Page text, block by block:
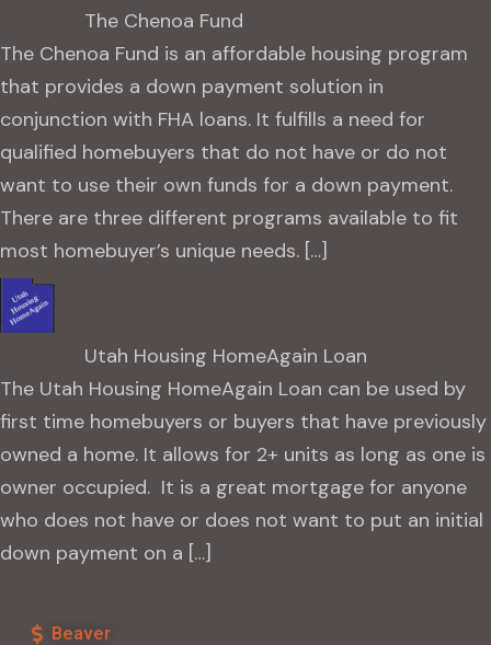
The Chenoa Fund
The Chenoa Fund is an affordable housing program
that provides a down payment solution in
conjunction with FHA loans. It fulfills a need for
qualified homebuyers that do not have or do not
want to use their own funds for a down payment.
There are three different programs available to fit
most homebuyer’s unique needs. […]
Utah Housing HomeAgain Loan
The Utah Housing HomeAgain Loan can be used by
first time homebuyers or buyers that have previously
owned a home. It allows for 2+ units as long as one is
owner occupied. It is a great mortgage for anyone
who does not have or does not want to put an initial
down payment on a […]
Beaver